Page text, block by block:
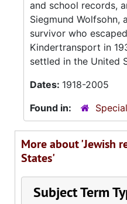
and school records,
Siegmund Wolfsohn,
survivor who
Kindertransport in
settled in the United
Dates: 1918-2005
Found in:
More about 'Jewish
States'
Subject Term